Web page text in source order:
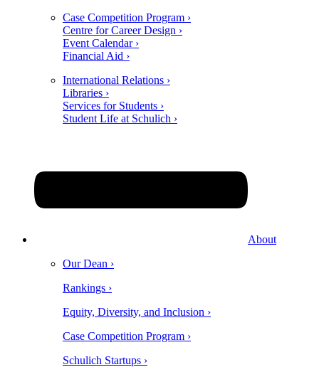
Case Competition Program ›
Centre for Career Design ›
Event Calendar ›
Financial Aid ›
International Relations ›
Libraries ›
Services for Students ›
Student Life at Schulich ›
About
Our Dean ›
Rankings ›
Equity, Diversity, and Inclusion ›
Case Competition Program ›
Schulich Startups ›